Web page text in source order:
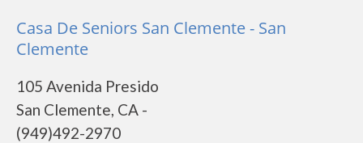
Casa De Seniors San Clemente - San
Clemente
105 Avenida Presido
San Clemente, CA -
(949)492-2970